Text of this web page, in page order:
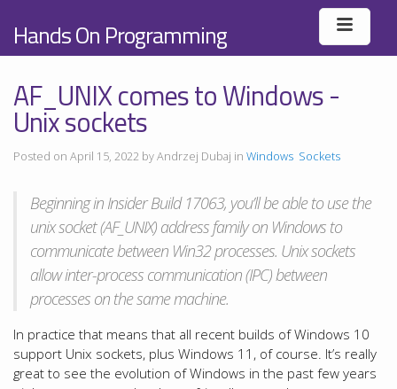
Hands On Programming
AF_UNIX comes to Windows -
Unix sockets
Posted on April 15, 2022 by Andrzej Dubaj in Windows Sockets
Beginning in Insider Build 17063, you’ll be able to use the
unix socket (AF_UNIX) address family on Windows to
communicate between Win32 processes. Unix sockets
allow inter-process communication (IPC) between
processes on the same machine.
In practice that means that all recent builds of Windows 10
support Unix sockets, plus Windows 11, of course. It’s really
great to see the evolution of Windows in the past few years